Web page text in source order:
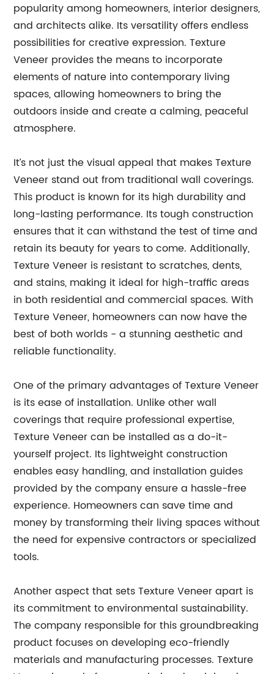
popularity among homeowners, interior designers,
and architects alike. Its versatility offers endless
possibilities for creative expression. Texture
Veneer provides the means to incorporate
elements of nature into contemporary living
spaces, allowing homeowners to bring the
outdoors inside and create a calming, peaceful
atmosphere.
It’s not just the visual appeal that makes Texture
Veneer stand out from traditional wall coverings.
This product is known for its high durability and
long-lasting performance. Its tough construction
ensures that it can withstand the test of time and
retain its beauty for years to come. Additionally,
Texture Veneer is resistant to scratches, dents,
and stains, making it ideal for high-traffic areas
in both residential and commercial spaces. With
Texture Veneer, homeowners can now have the
best of both worlds - a stunning aesthetic and
reliable functionality.
One of the primary advantages of Texture Veneer
is its ease of installation. Unlike other wall
coverings that require professional expertise,
Texture Veneer can be installed as a do-it-
yourself project. Its lightweight construction
enables easy handling, and installation guides
provided by the company ensure a hassle-free
experience. Homeowners can save time and
money by transforming their living spaces without
the need for expensive contractors or specialized
tools.
Another aspect that sets Texture Veneer apart is
its commitment to environmental sustainability.
The company responsible for this groundbreaking
product focuses on developing eco-friendly
materials and manufacturing processes. Texture